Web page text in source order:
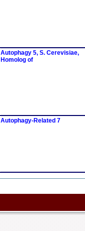
Autophagy 5, S. Cerevisiae,
Homolog of
Autophagy-Related 7